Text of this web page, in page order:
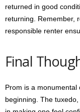
returned in good
returning. Remember,
responsible renter
Final
Prom is a
beginning. The